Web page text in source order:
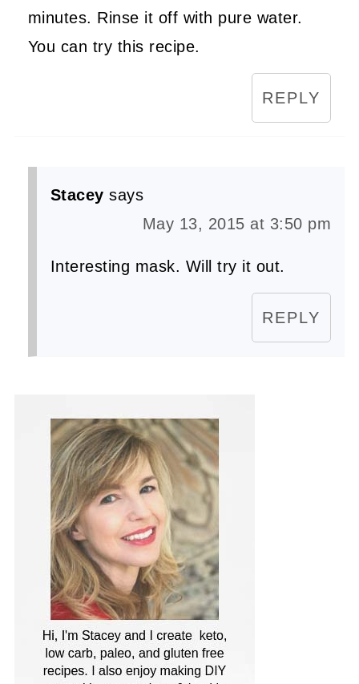
minutes. Rinse it off with pure water.
You can try this recipe.
REPLY
Stacey says
May 13, 2015 at 3:50 pm
Interesting mask. Will try it out.
REPLY